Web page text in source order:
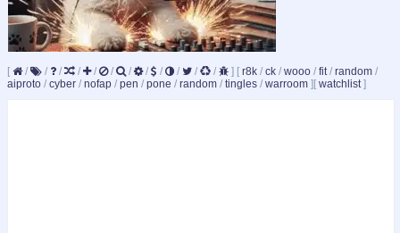
[ / / / / / / / / / / / / ] [ r8k / ck / wooo / fit/ random /
aiproto / cyber / nofap / pen / pone / random / tingles / warroom ] [ watchlist]